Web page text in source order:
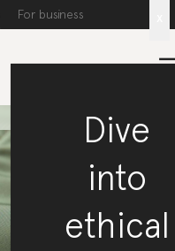
For business
Dive
into
ethical